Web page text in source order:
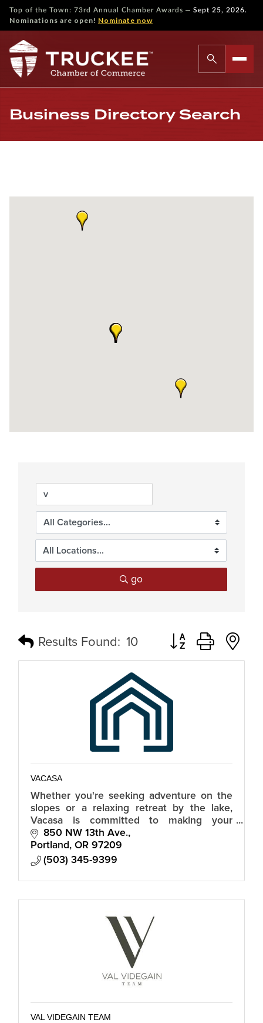
Top of the Town: 73rd Annual Chamber Awards — Sept 25, 2026.
Nominations are open! Nominate now
Business Directory Search
go
Results Found: 10 Button group with
VACASA
Whether you're seeking adventure on the
slopes or a relaxing retreat by the lake,
Vacasa is committed to making your
vacation in Truckee truly memorable.
850 NW 13th Ave.
Portland
OR 97209
(503) 345-9399
VAL VIDEGAIN TEAM